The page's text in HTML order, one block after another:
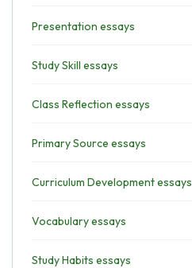
Presentation essays
Study Skill essays
Class Reflection essays
Primary Source essays
Curriculum Development essays
Vocabulary essays
Study Habits essays